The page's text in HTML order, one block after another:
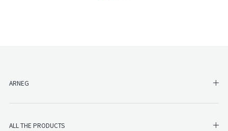
ARNEG
ALL THE PRODUCTS